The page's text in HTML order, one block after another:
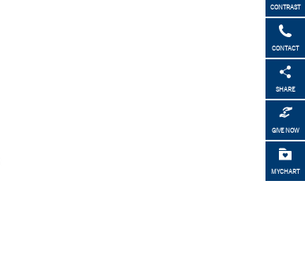
CONTRAST
CONTACT
SHARE
GIVE NOW
MYCHART